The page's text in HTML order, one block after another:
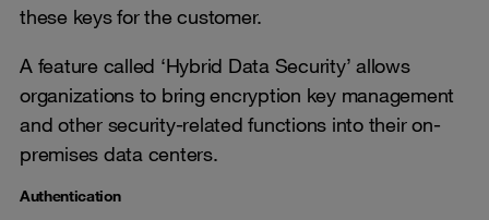
these keys for the customer.
A feature called ‘Hybrid Data Security’ allows
organizations to bring encryption key management
and other security-related functions into their on-
premises data centers.
Authentication